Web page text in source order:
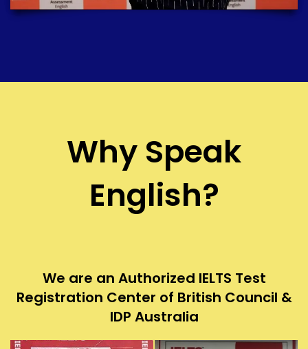
Why Speak
English?
We are an Authorized IELTS Test
Registration Center of British Council &
IDP Australia